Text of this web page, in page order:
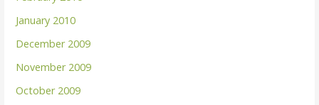
January 2010
December 2009
November 2009
October 2009